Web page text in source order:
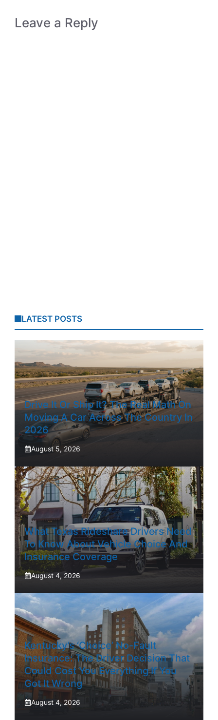
Leave a Reply
LATEST POSTS
Drive It Or Ship It? The Real Math On
Moving A Car Across The Country In
2026
August 5, 2026
What Texas Rideshare Drivers Need
To Know About Vehicle Choice And
Insurance Coverage
August 4, 2026
Kentucky’s ‘Choice’ No-Fault
Insurance: The Driver Decision That
Could Cost You Everything If You
Got It Wrong
August 4, 2026